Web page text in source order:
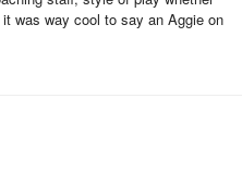
was way cool to say an Aggie on